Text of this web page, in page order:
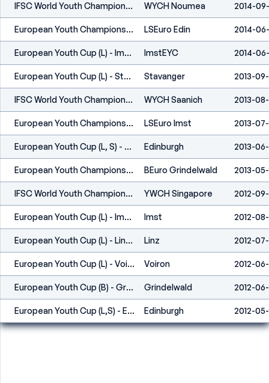
IFSC World Youth Championship - Noumea, New Caledonia (FRA) - 2014 WYCH Noumea 2014-
European Youth Championship (L,S) - Edinburgh 2014 LSEuro Edin 2014-
European Youth Cup (L) - Imst (AUT) 2014 ImstEYC 2014-
European Youth Cup (L) - Stavanger (NOR) 2013 Stavanger 2013-
IFSC World Youth Championship - Central Saanich (CAN) - 2013 WYCH Saanich 2013-08-
European Youth Championship (L,S) - Imst (AUT) 2013 LSEuro Imst 2013-
European Youth Cup (L, S) - Edinburgh (GBR) 2013 Edinburgh 2013-
European Youth Championship (B) - Grindelwald (SUI) 2013 BEuro Grindelwald 2013-
IFSC World Youth Championship - Singapore (SIN) - 2012 YWCH Singapore 2012-
European Youth Cup (L) - Imst (AUT) 2012 Imst 2012-
European Youth Cup (L) - Linz (AUT) 2012 Linz 2012-
European Youth Cup (L) - Voiron (FRA) 2012 Voiron 2012-
European Youth Cup (B) - Grindelwald (SUI) 2012 Grindelwald 2012-
European Youth Cup (L,S) - Edinburgh (GBR) 2012 Edinburgh 2012-